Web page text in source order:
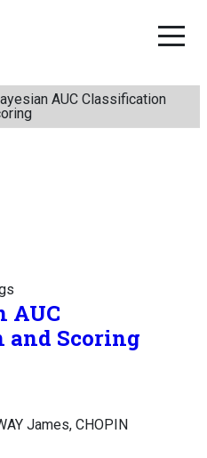
AUC Classification
AUC
and Scoring
James, CHOPIN